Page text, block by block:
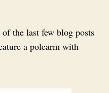
the last few blog posts
a polearm with